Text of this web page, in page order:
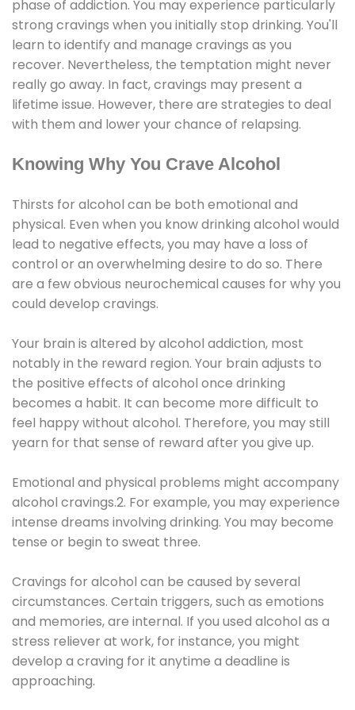
phase of addiction. You may experience particularly
strong cravings when you initially stop drinking. You'll
learn to identify and manage cravings as you
recover. Nevertheless, the temptation might never
really go away. In fact, cravings may present a
lifetime issue. However, there are strategies to deal
with them and lower your chance of relapsing.
Knowing Why You Crave Alcohol
Thirsts for alcohol can be both emotional and
physical. Even when you know drinking alcohol would
lead to negative effects, you may have a loss of
control or an overwhelming desire to do so. There
are a few obvious neurochemical causes for why you
could develop cravings.
Your brain is altered by alcohol addiction, most
notably in the reward region. Your brain adjusts to
the positive effects of alcohol once drinking
becomes a habit. It can become more difficult to
feel happy without alcohol. Therefore, you may still
yearn for that sense of reward after you give up.
Emotional and physical problems might accompany
alcohol cravings.2. For example, you may experience
intense dreams involving drinking. You may become
tense or begin to sweat three.
Cravings for alcohol can be caused by several
circumstances. Certain triggers, such as emotions
and memories, are internal. If you used alcohol as a
stress reliever at work, for instance, you might
develop a craving for it anytime a deadline is
approaching.